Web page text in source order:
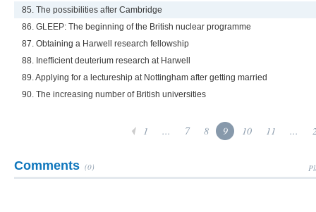
85. The possibilities after Cambridge
86. GLEEP: The beginning of the British nuclear programme
87. Obtaining a Harwell research fellowship
88. Inefficient deuterium research at Harwell
89. Applying for a lectureship at Nottingham after getting married
90. The increasing number of British universities
1 ... 7 8 9 10 11 ...
Comments (0)